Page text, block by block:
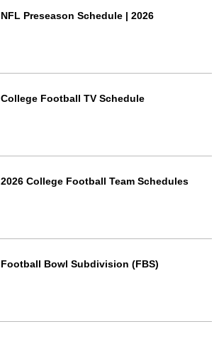
NFL Preseason Schedule | 2026
College Football TV Schedule
2026 College Football Team Schedules
Football Bowl Subdivision (FBS)